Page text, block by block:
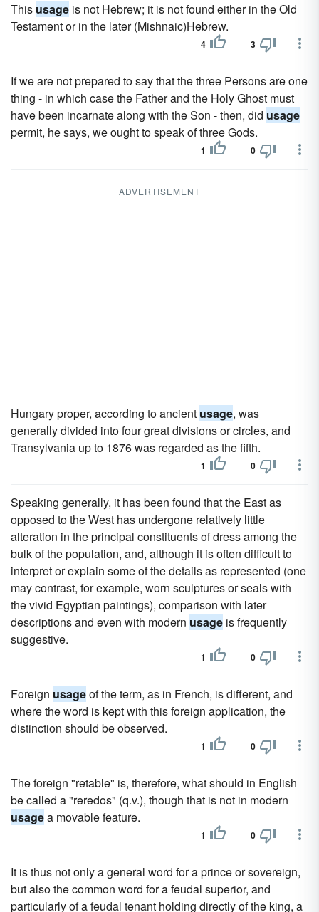
This usage is not Hebrew; it is not found either in the Old
Testament or in the later (Mishnaic)Hebrew.
4 3
If we are not prepared to say that the three Persons are one
thing - in which case the Father and the Holy Ghost must
have been incarnate along with the Son - then, did usage
permit, he says, we ought to speak of three Gods.
1 0
ADVERTISEMENT
Hungary proper, according to ancient usage, was
generally divided into four great divisions or circles, and
Transylvania up to 1876 was regarded as the fifth.
1 0
Speaking generally, it has been found that the East as
opposed to the West has undergone relatively little
alteration in the principal constituents of dress among the
bulk of the population, and, although it is often difficult to
interpret or explain some of the details as represented (one
may contrast, for example, worn sculptures or seals with
the vivid Egyptian paintings), comparison with later
descriptions and even with modern usage is frequently
suggestive.
1 0
Foreign usageof the term, as in French, is different, and
where the word is kept with this foreign application, the
distinction should be observed.
1 0
The foreign "retable" is, therefore, what should in English
be called a "reredos" (q.v.), though that is not in modern
usagea movable feature.
1 0
It is thus not only a general word for a prince or sovereign,
but also the common word for a feudal superior, and
particularly of a feudal tenant holding directly of the king, a